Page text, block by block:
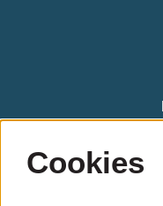
Cookies